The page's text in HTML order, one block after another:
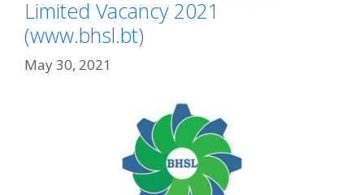
Limited Vacancy 2021
(www.bhsl.bt)
May 30, 2021